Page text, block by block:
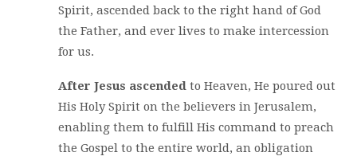
Spirit, ascended back to the right hand of God
the Father, and ever lives to make intercession
for us.
After Jesus ascendedto Heaven, He poured out
His Holy Spirit on the believers in Jerusalem,
enabling them to fulfill His command to preach
the Gospel to the entire world, an obligation